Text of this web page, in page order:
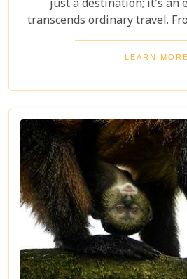
just a destination; it's an
transcends ordinary travel.
set foot on its lush terrain,
world where endangered
lodges offer sanctuary
from our extensive
African safaris, we've crafted
highlights the unique allure of
Park but also provides
your visit. Whether you're
of coming face-to-face with
enchanted by the idea of
volcanic landscapes, our
for everyone.
LEARN MORE